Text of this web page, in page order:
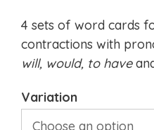
4 sets of word cards
contractions with
will, would, to have
Variation